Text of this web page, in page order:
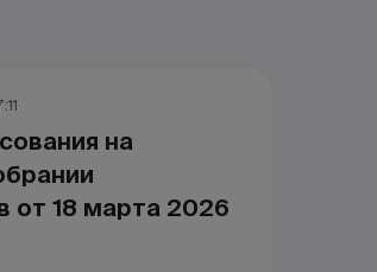
на
от 18 марта 2026